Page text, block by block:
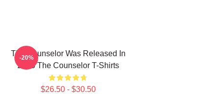
The Counselor Was Released In
2013 The Counselor T-Shirts
$26.50 - $30.50
-20%